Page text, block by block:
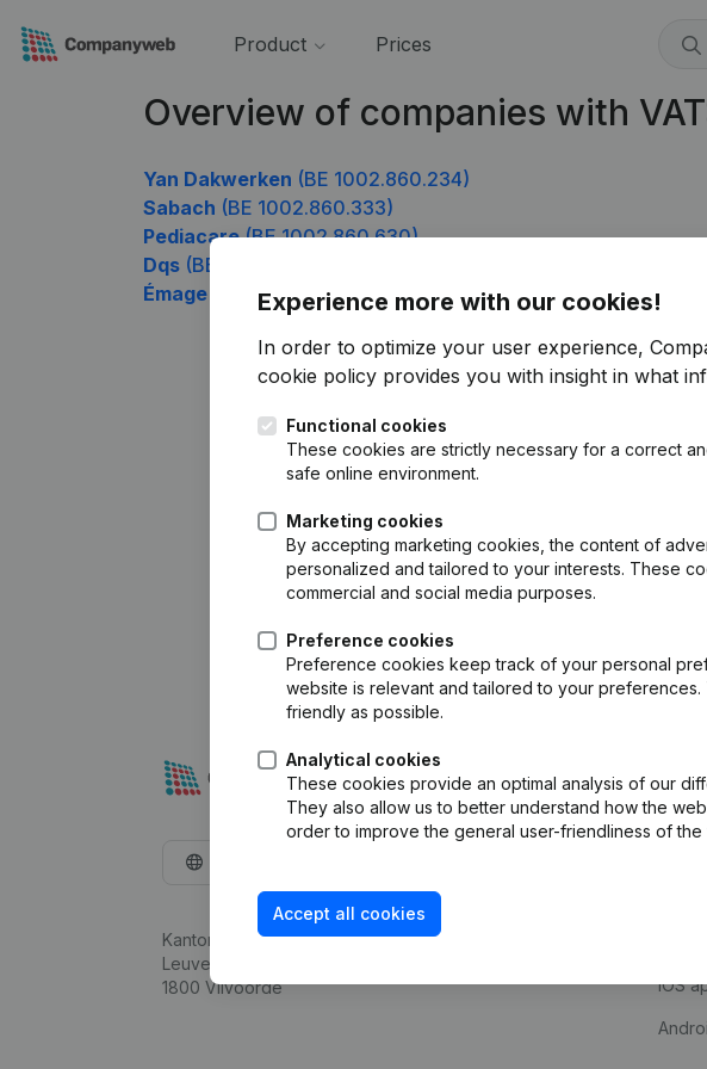
Product Prices
Overview of companies with
Yan Dakwerken (BE 1002.860.234)
Sabach (BE 1002.860.333)
Pediacare(BE 1002.860.630)
Dqs (BE 1002.860.828)
Émage Europe(BE 1002.860.927)
Experience more with our cookies!
In order to optimize your user experience,
cookie policy provides you with insight in what
Functional cookies
These cookies are strictly necessary for a correct
safe online environment.
Marketing cookies
By accepting marketing cookies, the content of
personalized and tailored to your interests. These
commercial and social media purposes.
Preference cookies
Preference cookies keep track of your personal
website is relevant and tailored to your
friendly as possible.
Analytical cookies
These cookies provide an optimal analysis of our
They also allow us to better understand how the
order to improve the general user-friendliness of the
Accept all cookies
Kantorenpark Everest
Leuvensesteenweg 248D,
1800 Vilvoorde
iOS